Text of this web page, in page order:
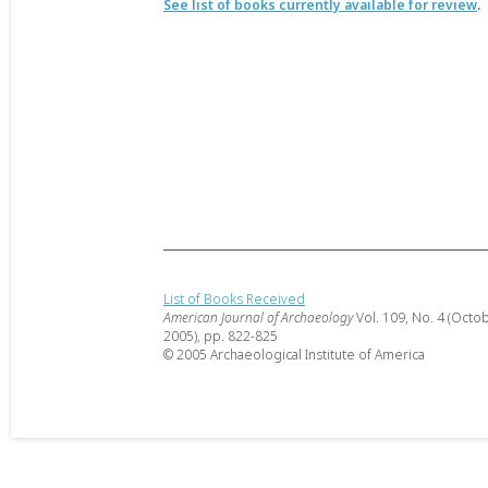
See list of books currently available for review.
List of Books Received
American Journal of ArchaeologyVol. 109, No. 4
2005), pp. 822-825
© 2005 Archaeological Institute of America